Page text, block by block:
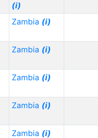
(i)
Zambia (i)
Zambia (i)
Zambia (i)
Zambia (i)
Zambia (i)